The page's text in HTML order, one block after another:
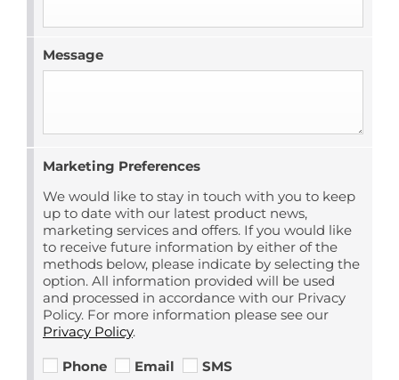
Message
Marketing Preferences
We would like to stay in touch with you to keep
up to date with our latest product news,
marketing services and offers. If you would like
to receive future information by either of the
methods below, please indicate by selecting the
option. All information provided will be used
and processed in accordance with our Privacy
Policy. For more information please see our
Privacy Policy.
Phone Email SMS